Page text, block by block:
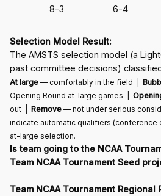
8-3 6-4
Selection Model Result:
The AMSTS selection model (a
past committee decisions)
At large — comfortably in the field |
Opening Round at-large games |
out | Remove — not under serious
indicate automatic qualifiers (conference
at-large selection.
Is team going to the NCAA
Team NCAA Tournament Seed
Team NCAA Tournament Regional